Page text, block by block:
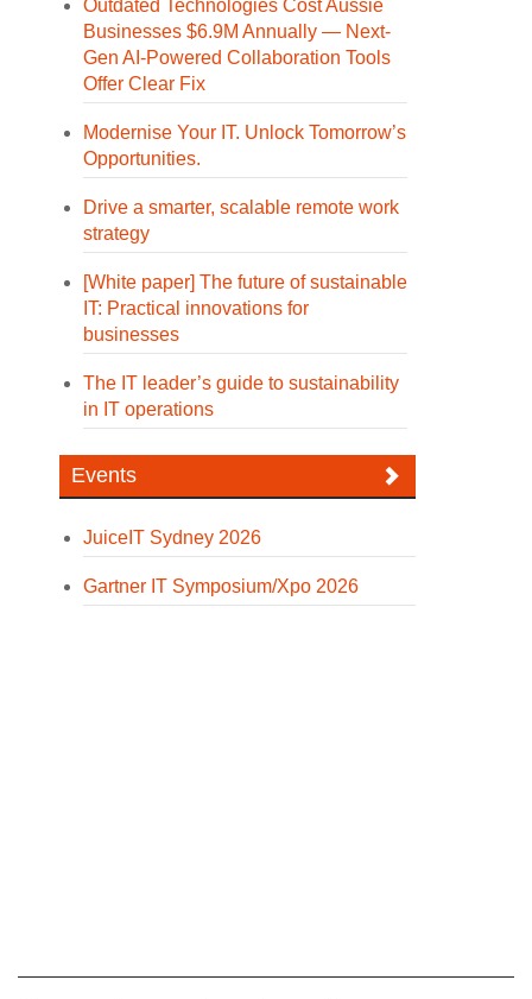
Outdated Technologies Cost Aussie
Businesses $6.9M Annually — Next-
Gen AI-Powered Collaboration Tools
Offer Clear Fix
Modernise Your IT. Unlock Tomorrow’s
Opportunities.
Drive a smarter, scalable remote work
strategy
[White paper] The future of sustainable
IT: Practical innovations for
businesses
The IT leader’s guide to sustainability
in IT operations
Events
JuiceIT Sydney 2026
Gartner IT Symposium/Xpo 2026